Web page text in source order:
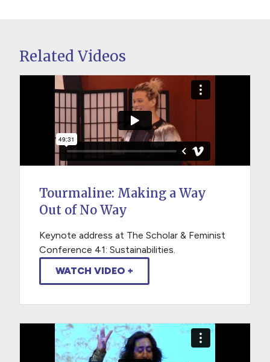
Related Videos
Tourmaline: Making a Way
Out of No Way
Keynote address at The Scholar & Feminist
Conference 41: Sustainabilities.
WATCH VIDEO +